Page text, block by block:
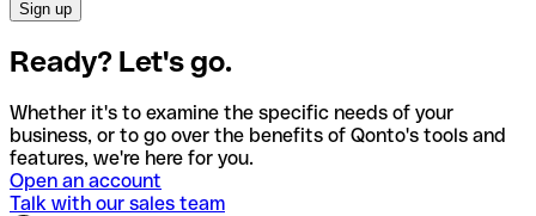
Ready? Let's go.
Whether it's to examine the specific needs of your
business, or to go over the benefits of Qonto's tools and
features, we're here for you.
Open an account
Talk with our sales team